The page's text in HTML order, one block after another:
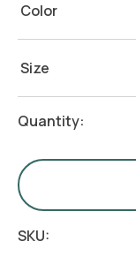
Color
Size
Quantity:
SKU: